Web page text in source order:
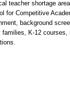
teacher shortage
for Competitive
background
K-12